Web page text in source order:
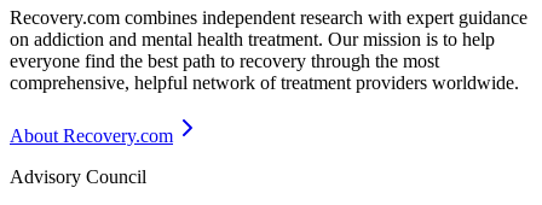
Recovery.com combines independent research with expert guidance
on addiction and mental health treatment. Our mission is to help
everyone find the best path to recovery through the most
comprehensive, helpful network of treatment providers worldwide.
About Recovery.com
Advisory Council